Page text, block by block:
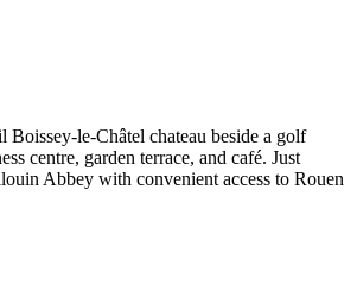
le-Châtel chateau beside a golf
centre, garden terrace, and café. Just
Abbey with convenient access to Rouen